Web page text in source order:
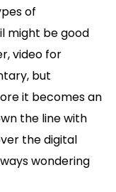
of
might be good
video for
but
it becomes an
the line with
the digital
wondering